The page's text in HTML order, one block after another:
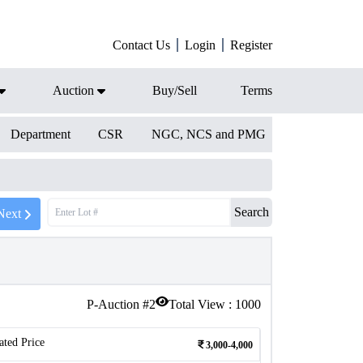
Contact Us Login Register
Auction Buy/Sell Terms
Department CSR NGC, NCS and PMG
Search
P-Auction #2 Total View : 1000
Price 3,000-4,000